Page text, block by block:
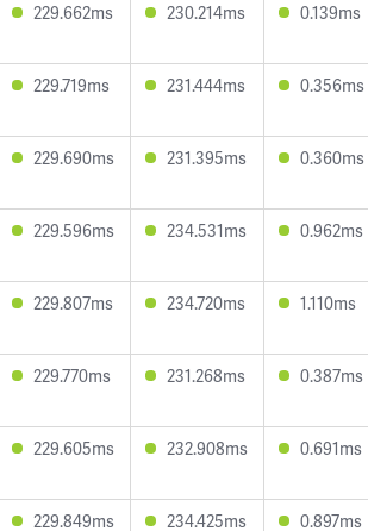
229.662ms 230.214ms 0.139ms
229.719ms 231.444ms 0.356ms
229.690ms 231.395ms 0.360ms
229.596ms 234.531ms 0.962ms
229.807ms 234.720ms 1.110ms
229.770ms 231.268ms 0.387ms
229.605ms 232.908ms 0.691ms
229.849ms 234.425ms 0.897ms